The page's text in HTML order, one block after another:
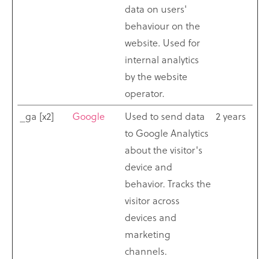
data on users'
behaviour on the
website. Used for
internal analytics
by the website
operator.
_ga [x2] Google
Used to send data
to Google Analytics
about the visitor's
device and
behavior. Tracks the
visitor across
devices and
marketing
channels.
2 years